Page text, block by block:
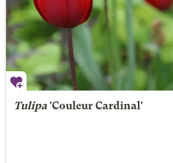
Tulipa'Couleur Cardinal'